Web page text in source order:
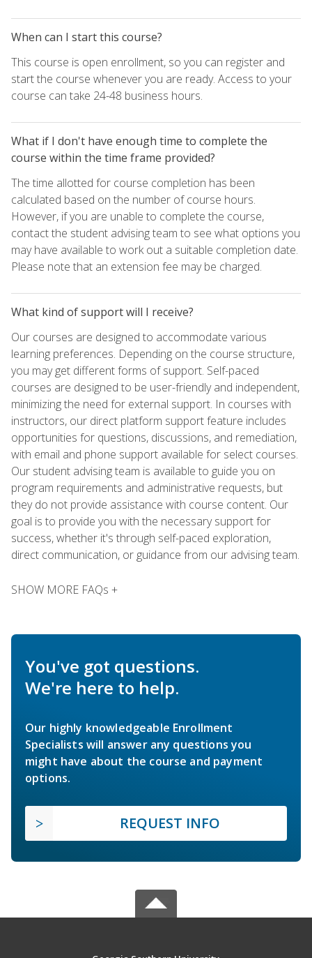
When can I start this course?
This course is open enrollment, so you can register and
start the course whenever you are ready. Access to your
course can take 24-48 business hours.
What if I don't have enough time to complete the
course within the time frame provided?
The time allotted for course completion has been
calculated based on the number of course hours.
However, if you are unable to complete the course,
contact the student advising team to see what options you
may have available to work out a suitable completion date.
Please note that an extension fee may be charged.
What kind of support will I receive?
Our courses are designed to accommodate various
learning preferences. Depending on the course structure,
you may get different forms of support. Self-paced
courses are designed to be user-friendly and independent,
minimizing the need for external support. In courses with
instructors, our direct platform support feature includes
opportunities for questions, discussions, and remediation,
with email and phone support available for select courses.
Our student advising team is available to guide you on
program requirements and administrative requests, but
they do not provide assistance with course content. Our
goal is to provide you with the necessary support for
success, whether it's through self-paced exploration,
direct communication, or guidance from our advising team.
SHOW MORE FAQs +
You've got questions.
We're here to help.
Our highly knowledgeable Enrollment
Specialists will answer any questions you
might have about the course and payment
options.
REQUEST INFO